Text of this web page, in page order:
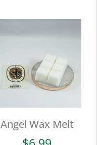
Angel Wax Melt